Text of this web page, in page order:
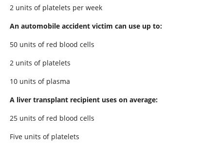
2 units of platelets per week
An automobile accident victim can use up to:
50 units of red blood cells
2 units of platelets
10 units of plasma
A liver transplant recipient uses on average:
25 units of red blood cells
Five units of platelets